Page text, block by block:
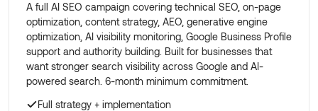
A full AI SEO campaign covering technical SEO, on-page
optimization, content strategy, AEO, generative engine
optimization, AI visibility monitoring, Google Business Profile
support and authority building. Built for businesses that
want stronger search visibility across Google and AI-
powered search. 6-month minimum commitment.
Full strategy + implementation